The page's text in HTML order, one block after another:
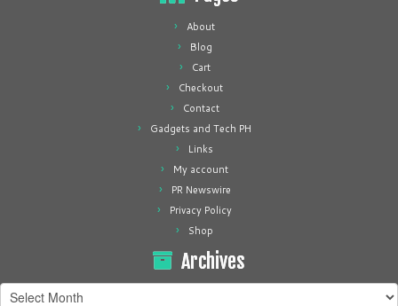
About
Blog
Cart
Checkout
Contact
Gadgets and Tech PH
Links
My account
PR Newswire
Privacy Policy
Shop
Archives
Archives